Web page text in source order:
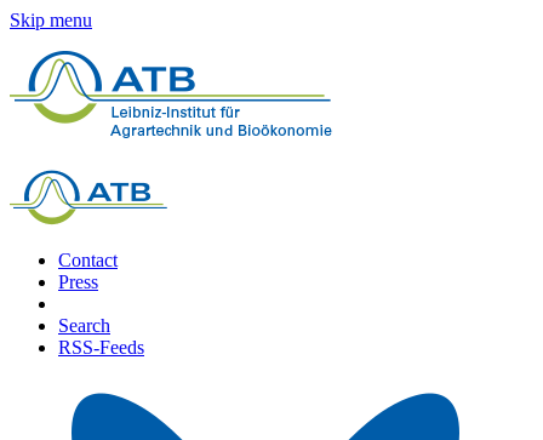
Skip menu
Contact
Press
Search
RSS-Feeds